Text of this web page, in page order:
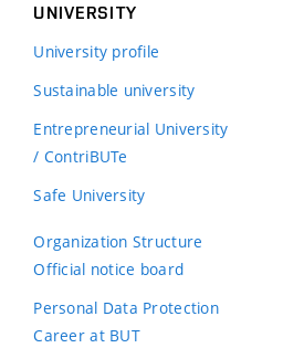
UNIVERSITY
University profile
Sustainable university
Entrepreneurial University
/ ContriBUTe
Safe University
Organization Structure
Official notice board
Personal Data Protection
Career at BUT